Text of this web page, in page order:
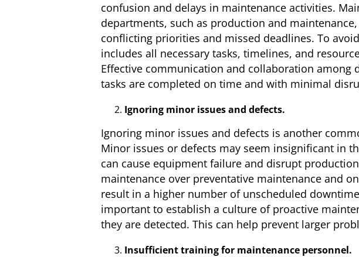
confusion and delays in maintenance activities.
departments, such as production and
conflicting priorities and missed deadlines. To
includes all necessary tasks, timelines, and
Effective communication and collaboration
tasks are completed on time and with minimal
Ignoring minor issues and defects.
Ignoring minor issues and defects is another
Minor issues or defects may seem insignificant in
can cause equipment failure and disrupt
maintenance over preventative maintenance and
result in a higher number of unscheduled
important to establish a culture of proactive
they are detected. This can help prevent larger
Insufficient training for maintenance personnel.